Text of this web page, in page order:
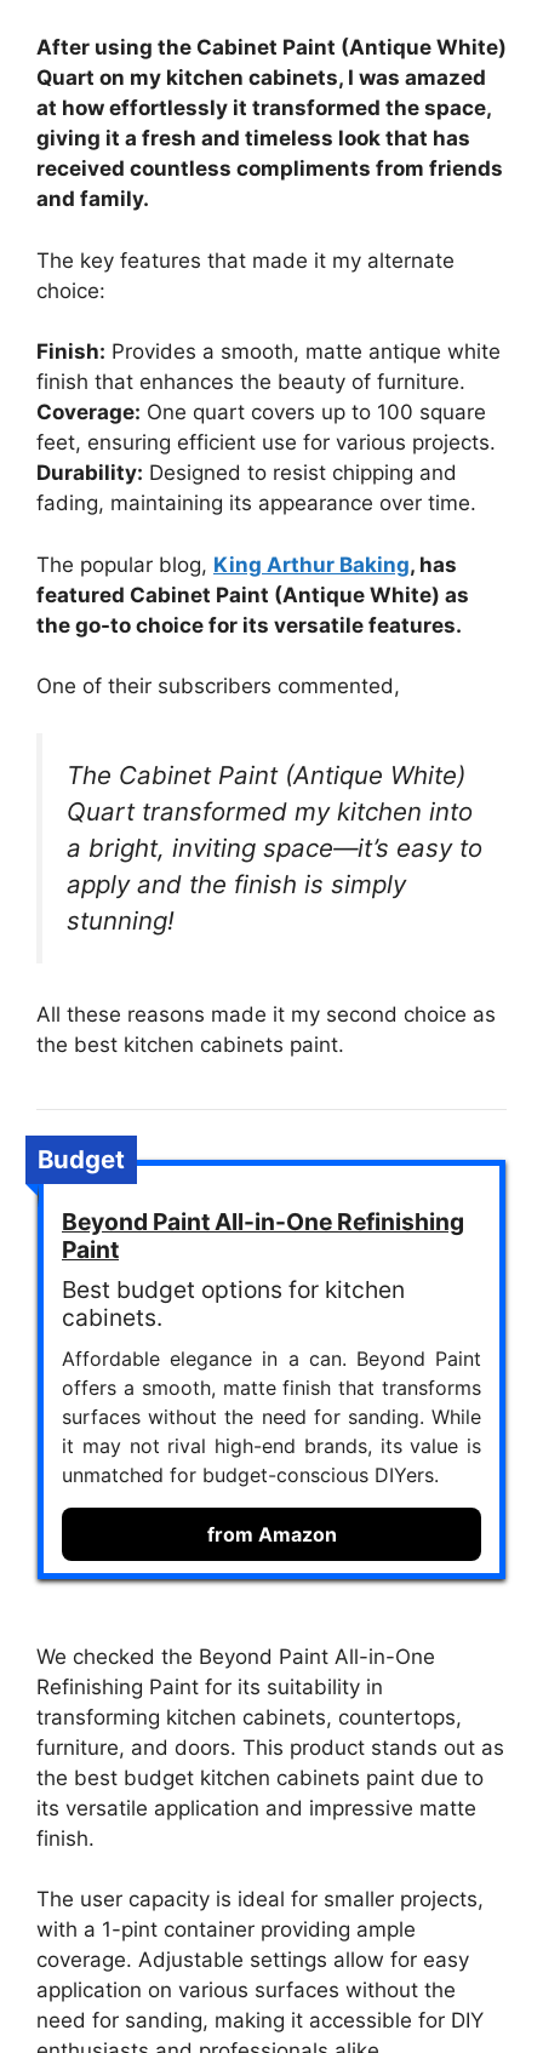
After using the Cabinet Paint (Antique White)
Quart on my kitchen cabinets, I was amazed
at how effortlessly it transformed the space,
giving it a fresh and timeless look that has
received countless compliments from friends
and family.
The key features that made it my alternate
choice:
Finish: Provides a smooth, matte antique white
finish that enhances the beauty of furniture.
Coverage: One quart covers up to 100 square
feet, ensuring efficient use for various projects.
Durability: Designed to resist chipping and
fading, maintaining its appearance over time.
The popular blog, King Arthur Baking, has
featured Cabinet Paint (Antique White) as
the go-to choice for its versatile features.
One of their subscribers commented,
The Cabinet Paint (Antique White)
Quart transformed my kitchen into
a bright, inviting space—it’s easy to
apply and the finish is simply
stunning!
All these reasons made it my second choice as
the best kitchen cabinets paint.
Budget
Beyond Paint All-in-One Refinishing
Paint
Best budget options for kitchen
cabinets.
Affordable elegance in a can. Beyond Paint
offers a smooth, matte finish that transforms
surfaces without the need for sanding. While
it may not rival high-end brands, its value is
unmatched for budget-conscious DIYers.
from Amazon
We checked the Beyond Paint All-in-One
Refinishing Paint for its suitability in
transforming kitchen cabinets, countertops,
furniture, and doors. This product stands out as
the best budget kitchen cabinets paint due to
its versatile application and impressive matte
finish.
The user capacity is ideal for smaller projects,
with a 1-pint container providing ample
coverage. Adjustable settings allow for easy
application on various surfaces without the
need for sanding, making it accessible for DIY